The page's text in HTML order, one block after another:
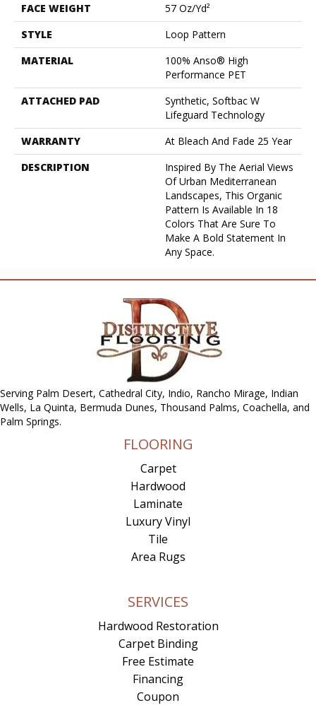
FACE WEIGHT
57 Oz/yd²
STYLE
Loop Pattern
MATERIAL
100% Anso® High
Performance PET
ATTACHED PAD
Synthetic, Softbac W
Lifeguard Technology
WARRANTY
At Bleach And Fade 25 Year
DESCRIPTION
Inspired By The Aerial Views
Of Urban Mediterranean
Landscapes, This Organic
Pattern Is Available In 18
Colors That Are Sure To
Make A Bold Statement In
Any Space.
Serving Palm Desert, Cathedral City, Indio, Rancho Mirage, Indian
Wells, La Quinta, Bermuda Dunes, Thousand Palms, Coachella, and
Palm Springs.
FLOORING
Carpet
Hardwood
Laminate
Luxury Vinyl
Tile
Area Rugs
SERVICES
Hardwood Restoration
Carpet Binding
Free Estimate
Financing
Coupon